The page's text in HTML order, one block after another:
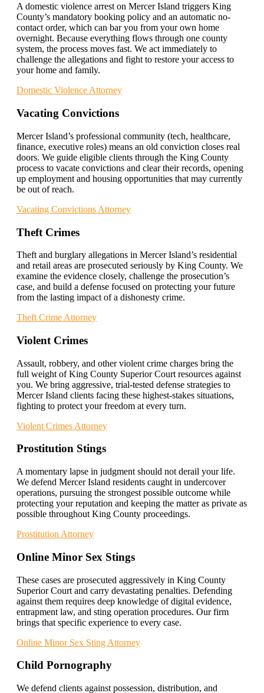
A domestic violence arrest on Mercer Island triggers King
County’s mandatory booking policy and an automatic no-
contact order, which can bar you from your own home
overnight. Because everything flows through one county
system, the process moves fast. We act immediately to
challenge the allegations and fight to restore your access to
your home and family.
Domestic Violence Attorney
Vacating Convictions
Mercer Island’s professional community (tech, healthcare,
finance, executive roles) means an old conviction closes real
doors. We guide eligible clients through the King County
process to vacate convictions and clear their records, opening
up employment and housing opportunities that may currently
be out of reach.
Vacating Convictions Attorney
Theft Crimes
Theft and burglary allegations in Mercer Island’s residential
and retail areas are prosecuted seriously by King County. We
examine the evidence closely, challenge the prosecution’s
case, and build a defense focused on protecting your future
from the lasting impact of a dishonesty crime.
Theft Crime Attorney
Violent Crimes
Assault, robbery, and other violent crime charges bring the
full weight of King County Superior Court resources against
you. We bring aggressive, trial-tested defense strategies to
Mercer Island clients facing these highest-stakes situations,
fighting to protect your freedom at every turn.
Violent Crimes Attorney
Prostitution Stings
A momentary lapse in judgment should not derail your life.
We defend Mercer Island residents caught in undercover
operations, pursuing the strongest possible outcome while
protecting your reputation and keeping the matter as private as
possible throughout King County proceedings.
Prostitution Attorney
Online Minor Sex Stings
These cases are prosecuted aggressively in King County
Superior Court and carry devastating penalties. Defending
against them requires deep knowledge of digital evidence,
entrapment law, and sting operation procedures. Our firm
brings that specific experience to every case.
Online Minor Sex Sting Attorney
Child Pornography
We defend clients against possession, distribution, and